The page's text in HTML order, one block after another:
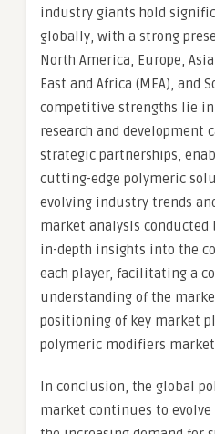
industry giants hold
globally, with a strong
North America, Europe,
East and Africa (MEA), and
competitive strengths lie
research and development
strategic partnerships,
cutting-edge polymeric
evolving industry trends
market analysis conducted
in-depth insights into the
each player, facilitating a
understanding of the
positioning of key market
polymeric modifiers market
In conclusion, the global
market continues to evolve